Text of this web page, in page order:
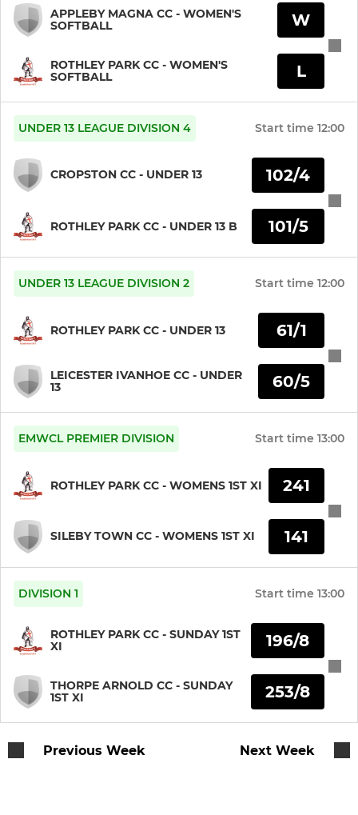
APPLEBY MAGNA CC - WOMEN'S
SOFTBALL
ROTHLEY PARK CC - WOMEN'S
SOFTBALL
W
L
UNDER 13 LEAGUE DIVISION 4 Start time 12:00
CROPSTON CC - UNDER 13
ROTHLEY PARK CC - UNDER 13 B
102/4
101/5
UNDER 13 LEAGUE DIVISION 2 Start time 12:00
ROTHLEY PARK CC - UNDER 13
LEICESTER IVANHOE CC - UNDER
13
61/1
60/5
EMWCL PREMIER DIVISION Start time 13:00
ROTHLEY PARK CC - WOMENS 1ST XI
SILEBY TOWN CC - WOMENS 1ST XI
241
141
DIVISION 1 Start time 13:00
ROTHLEY PARK CC - SUNDAY 1ST
XI
THORPE ARNOLD CC - SUNDAY
1ST XI
196/8
253/8
Previous Week Next Week